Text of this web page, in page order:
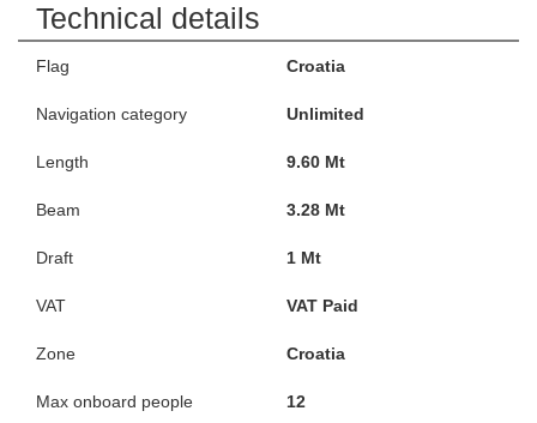
Technical details
Flag Croatia
Navigation category Unlimited
Length 9.60 Mt
Beam 3.28 Mt
Draft 1 Mt
VAT VAT Paid
Zone Croatia
Max onboard people 12